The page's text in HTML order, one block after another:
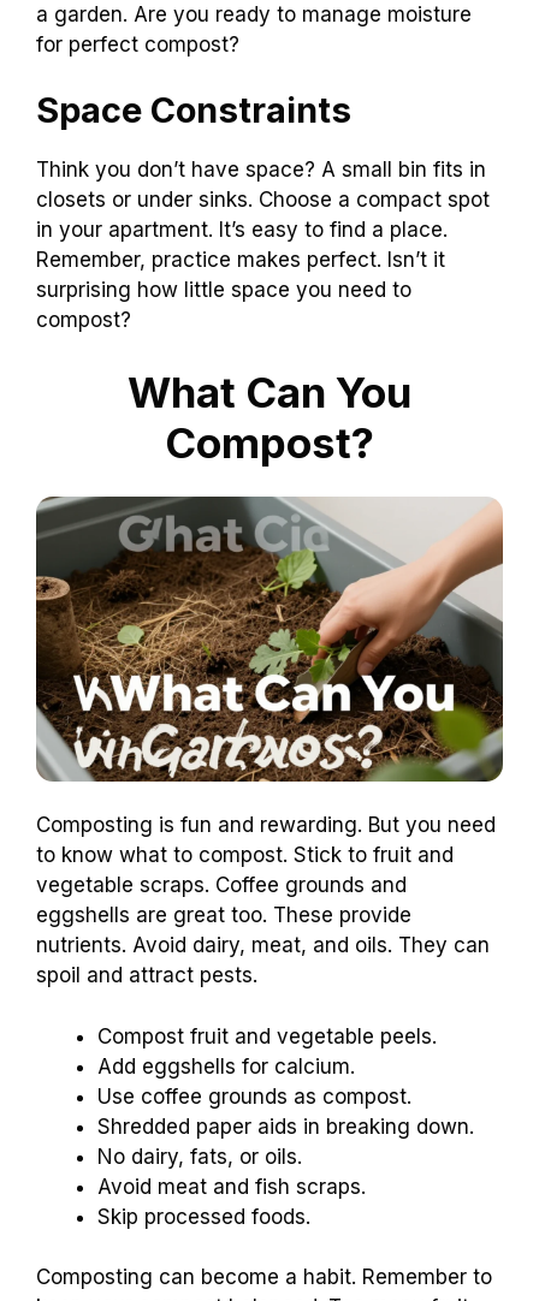
a garden. Are you ready to manage moisture
for perfect compost?
Space Constraints
Think you don’t have space? A small bin fits in
closets or under sinks. Choose a compact spot
in your apartment. It’s easy to find a place.
Remember, practice makes perfect. Isn’t it
surprising how little space you need to
compost?
What Can You
Compost?
Composting is fun and rewarding. But you need
to know what to compost. Stick to fruit and
vegetable scraps. Coffee grounds and
eggshells are great too. These provide
nutrients. Avoid dairy, meat, and oils. They can
spoil and attract pests.
Compost fruit and vegetable peels.
Add eggshells for calcium.
Use coffee grounds as compost.
Shredded paper aids in breaking down.
No dairy, fats, or oils.
Avoid meat and fish scraps.
Skip processed foods.
Composting can become a habit. Remember to